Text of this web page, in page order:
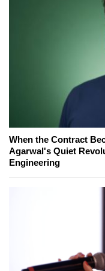
When the Contract
Agarwal's Quiet
Engineering